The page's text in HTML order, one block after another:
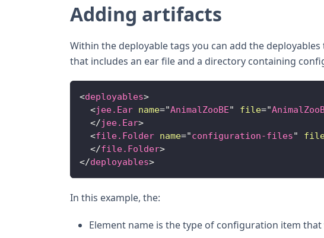
Adding artifacts
Within the deployable tags you can add the
that includes an ear file and a directory containing
<deployables>
<jee.Ear name="AnimalZooBE" file="
</jee.Ear>
<file.Folder name="configuration-files"
</file.Folder>
</deployables>
In this example, the:
Element name is the type of configuration item that